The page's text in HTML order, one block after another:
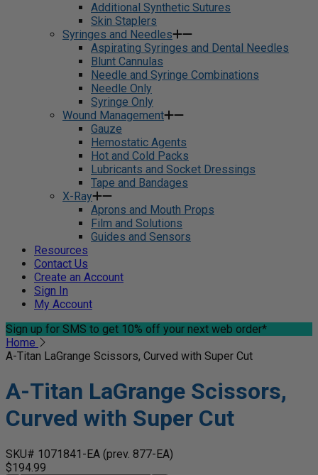
Additional Synthetic Sutures
Skin Staplers
Syringes and Needles
Aspirating Syringes and Dental Needles
Blunt Cannulas
Needle and Syringe Combinations
Needle Only
Syringe Only
Wound Management
Gauze
Hemostatic Agents
Hot and Cold Packs
Lubricants and Socket Dressings
Tape and Bandages
X-Ray
Aprons and Mouth Props
Film and Solutions
Guides and Sensors
Resources
Contact Us
Create an Account
Sign In
My Account
Sign up for SMS to get 10% off your next web order*
Home
A-Titan LaGrange Scissors, Curved with Super Cut
A-Titan LaGrange Scissors,
Curved with Super Cut
SKU# 1071841-EA (prev. 877-EA)
$194.99